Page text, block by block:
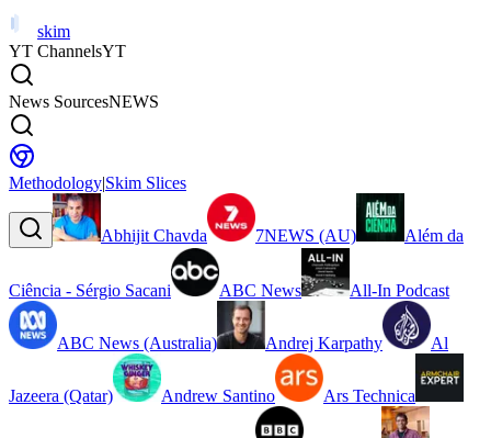
skim
YT ChannelsYT
News SourcesNEWS
Methodology|Skim Slices
Abhijit Chavda 7NEWS (AU) Além da
Ciência - Sérgio Sacani ABC News All-In Podcast
ABC News (Australia) Andrej Karpathy Al
Jazeera (Qatar) Andrew Santino Ars Technica